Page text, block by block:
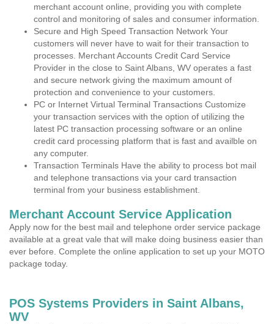
merchant account online, providing you with complete
control and monitoring of sales and consumer information.
Secure and High Speed Transaction Network Your
customers will never have to wait for their transaction to
processes. Merchant Accounts Credit Card Service
Provider in the close to Saint Albans, WV operates a fast
and secure network giving the maximum amount of
protection and convenience to your customers.
PC or Internet Virtual Terminal Transactions Customize
your transaction services with the option of utilizing the
latest PC transaction processing software or an online
credit card processing platform that is fast and availble on
any computer.
Transaction Terminals Have the ability to process bot mail
and telephone transactions via your card transaction
terminal from your business establishment.
Merchant Account Service Application
Apply now for the best mail and telephone order service package
available at a great vale that will make doing business easier than
ever before. Complete the online application to set up your MOTO
package today.
POS Systems Providers in Saint Albans,
WV